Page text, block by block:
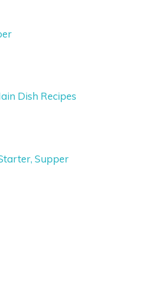
Dish Recipes
Supper